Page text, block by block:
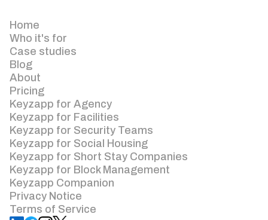
Home
Who it's for
Case studies
Blog
About
Pricing
Keyzapp for Agency
Keyzapp for Facilities
Keyzapp for Security Teams
Keyzapp for Social Housing
Keyzapp for Short Stay Companies
Keyzapp for Block Management
Keyzapp Companion
Privacy Notice
Terms of Service